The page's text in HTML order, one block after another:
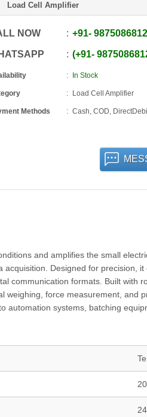
Load Cell Amplifier
NOW +91-9875086812
+91-
In Stock
Load Cell Amplifier
Methods Cash, COD,
and amplifies the small
Designed for precision,
communication formats. Built with
weighing, force measurement, and
automation systems, batching